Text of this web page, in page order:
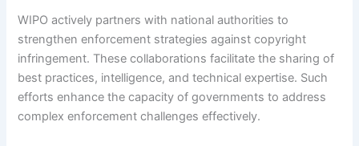
WIPO actively partners with national authorities to
strengthen enforcement strategies against copyright
infringement. These collaborations facilitate the sharing of
best practices, intelligence, and technical expertise. Such
efforts enhance the capacity of governments to address
complex enforcement challenges effectively.